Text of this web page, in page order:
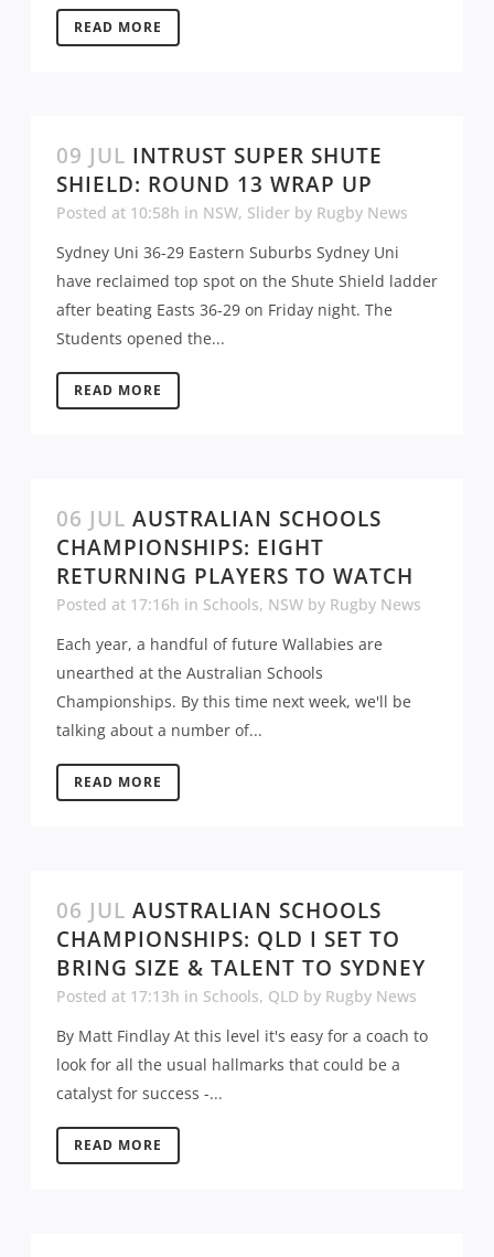
READ MORE
09 JUL INTRUST SUPER SHUTE
SHIELD: ROUND 13 WRAP UP
Posted at 10:58h in NSW, Slider by Rugby News
Sydney Uni 36-29 Eastern Suburbs Sydney Uni
have reclaimed top spot on the Shute Shield ladder
after beating Easts 36-29 on Friday night. The
Students opened the...
READ MORE
06 JUL AUSTRALIAN SCHOOLS
CHAMPIONSHIPS: EIGHT
RETURNING PLAYERS TO WATCH
Posted at 17:16h in Schools, NSW by Rugby News
Each year, a handful of future Wallabies are
unearthed at the Australian Schools
Championships. By this time next week, we'll be
talking about a number of...
READ MORE
06 JUL AUSTRALIAN SCHOOLS
CHAMPIONSHIPS: QLD I SET TO
BRING SIZE & TALENT TO SYDNEY
Posted at 17:13h in Schools, QLD by Rugby News
By Matt Findlay At this level it's easy for a coach to
look for all the usual hallmarks that could be a
catalyst for success -...
READ MORE